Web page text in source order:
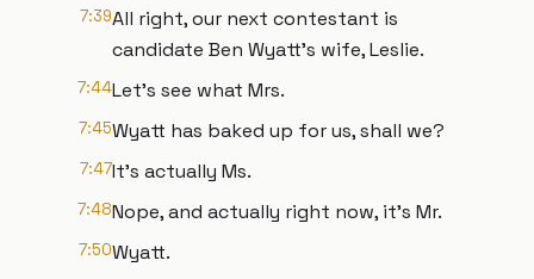
7:39All right, our next contestant is
candidate Ben Wyatt's wife, Leslie.
7:44Let's see what Mrs.
7:45Wyatt has baked up for us, shall we?
7:47It's actually Ms.
7:48Nope, and actually right now, it's Mr.
7:50Wyatt.